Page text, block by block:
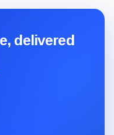
delivered